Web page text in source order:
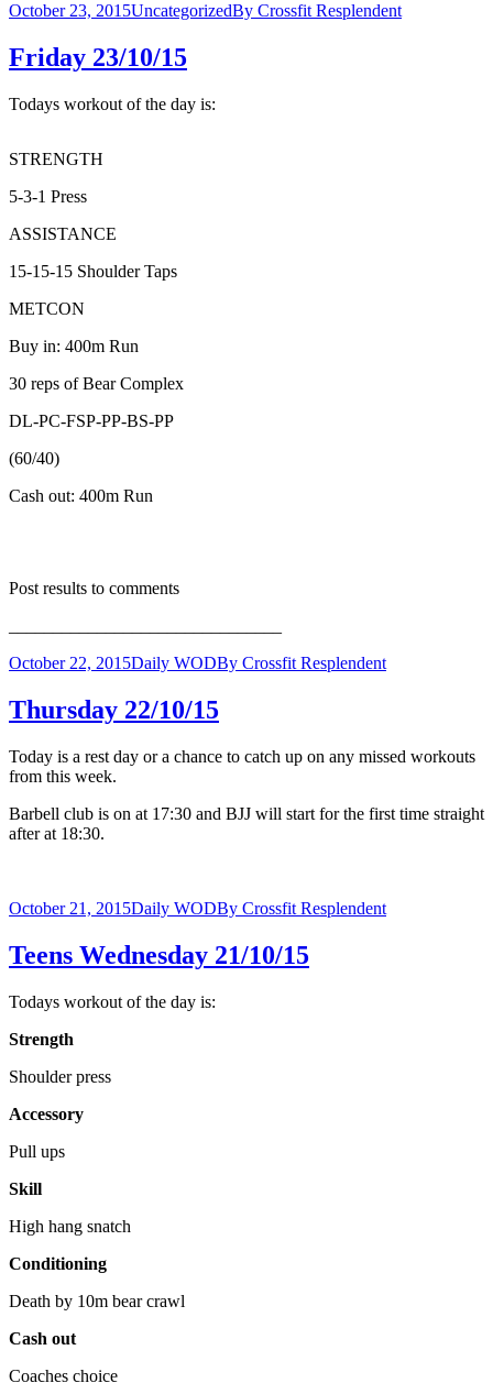
October 23, 2015UncategorizedBy Crossfit Resplendent
Friday 23/10/15
Todays workout of the day is:
STRENGTH
5-3-1 Press
ASSISTANCE
15-15-15 Shoulder Taps
METCON
Buy in: 400m Run
30 reps of Bear Complex
DL-PC-FSP-PP-BS-PP
(60/40)
Cash out: 400m Run
Post results to comments
October 22, 2015Daily WODBy Crossfit Resplendent
Thursday 22/10/15
Today is a rest day or a chance to catch up on any missed workouts
from this week.
Barbell club is on at 17:30 and BJJ will start for the first time straight
after at 18:30.
October 21, 2015Daily WODBy Crossfit Resplendent
Teens Wednesday 21/10/15
Todays workout of the day is:
Strength
Shoulder press
Accessory
Pull ups
Skill
High hang snatch
Conditioning
Death by 10m bear crawl
Cash out
Coaches choice